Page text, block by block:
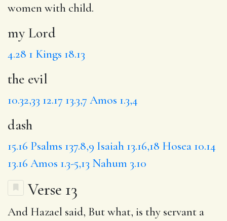
women with child.
my Lord
4.28 1 Kings 18.13
the evil
10.32,33 12.17 13.3,7 Amos 1.3,4
dash
15.16 Psalms 137.8,9 Isaiah 13.16,18 Hosea 10.14
13.16 Amos 1.3-5,13 Nahum 3.10
Verse 13
And Hazael said, But what, is thy servant a